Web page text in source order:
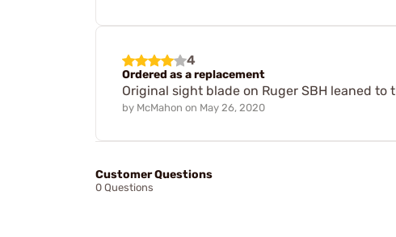
4
Ordered as a replacement
Original sight blade on Ruger SBH leaned
by McMahon on May 26, 2020
Customer Questions
0 Questions